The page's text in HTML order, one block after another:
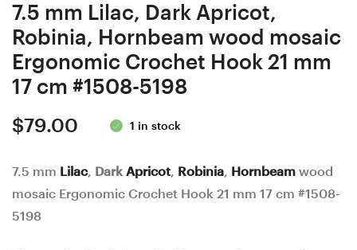
7.5 mm Lilac, Dark Apricot,
Robinia, Hornbeam wood mosaic
Ergonomic Crochet Hook 21 mm
17 cm #1508-5198
$79.00 1 in stock
7.5 mm Lilac, Dark Apricot, Robinia, Hornbeam wood
mosaic Ergonomic Crochet Hook 21 mm 17 cm #1508-
5198